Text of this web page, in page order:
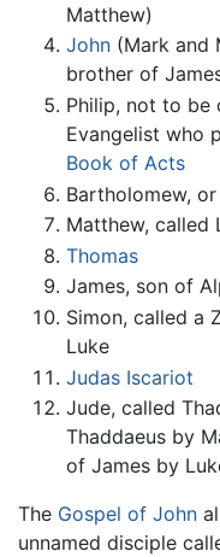
Matthew)
John (Mark and
brother of
Philip, not to be
Evangelist who
Book of Acts
Bartholomew,
Matthew, called
Thomas
James, son of
Simon, called a
Luke
Judas Iscariot
Jude, called
Thaddaeus by
of James by
The Gospel of John
unnamed disciple